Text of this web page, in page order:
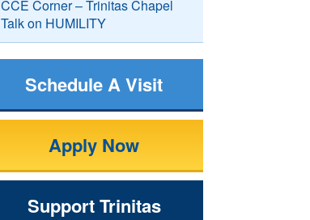
CCE Corner – Trinitas Chapel
Talk on HUMILITY
Schedule A Visit
Apply Now
Support Trinitas